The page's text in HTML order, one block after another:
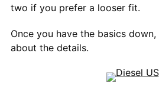
two if you prefer a looser fit.
Once you have the basics down,
about the details.